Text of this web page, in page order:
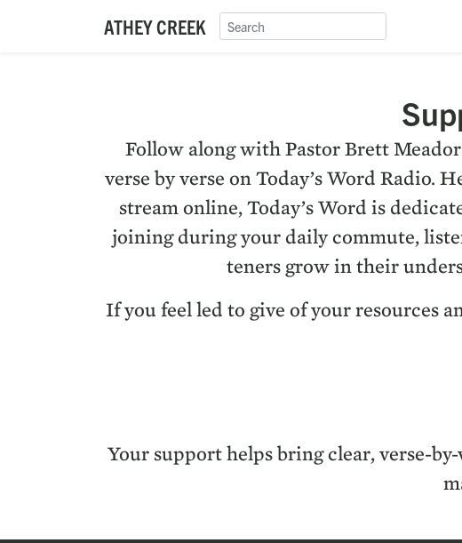
ATHEY CREEK
Fol­low along with Pas­tor Brett
verse by verse on Today’s Word Radio.
stream online, Today’s Word is
join­ing dur­ing your dai­ly com­mute,
ten­ers grow in their
If you feel led to give of your resources
Your sup­port helps bring clear, verse-